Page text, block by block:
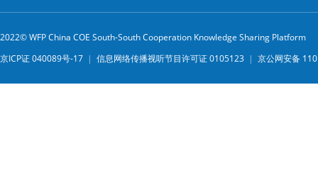
2022© WFP China COE South-South Cooperation Knowledge Sharing Platform
京ICP证 040089号-17 | 信息网络传播视听节目许可证 0105123 | 京公网安备